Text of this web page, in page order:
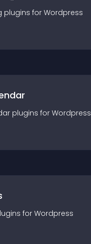
plugins for Wordpress
plugins for Wordpress
s for Wordpress